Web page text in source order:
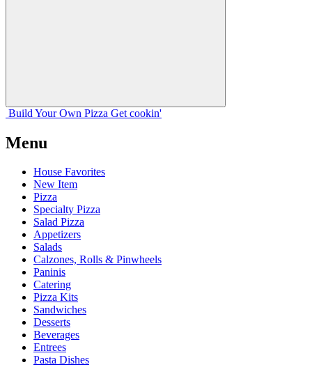
Build Your Own Pizza Get cookin'
Menu
House Favorites
New Item
Pizza
Specialty Pizza
Salad Pizza
Appetizers
Salads
Calzones, Rolls & Pinwheels
Paninis
Catering
Pizza Kits
Sandwiches
Desserts
Beverages
Entrees
Pasta Dishes